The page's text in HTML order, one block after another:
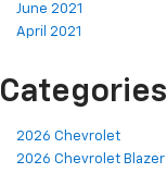
June 2021
April 2021
Categories
2026 Chevrolet
2026 Chevrolet Blazer